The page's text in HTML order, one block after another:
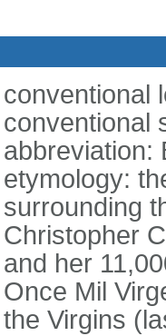
conventional
conventional
abbreviation:
etymology:
surrounding
Christopher
and her
Once Mil
the Virgins